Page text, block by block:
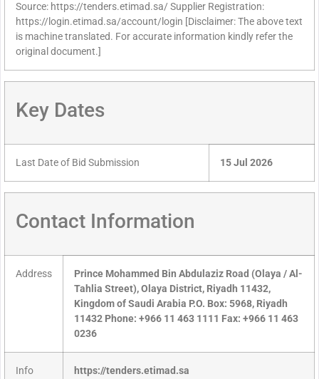
Source: https://tenders.etimad.sa/ Supplier Registration:
https://login.etimad.sa/account/login [Disclaimer: The above text
is machine translated. For accurate information kindly refer the
original document.]
Key Dates
Last Date of Bid Submission 15 Jul 2026
Contact Information
Address
Prince Mohammed Bin Abdulaziz Road (Olaya / Al-
Tahlia Street), Olaya District, Riyadh 11432,
Kingdom of Saudi Arabia P.O. Box: 5968, Riyadh
11432 Phone: +966 11 463 1111 Fax: +966 11 463
0236
Info
https://tenders.etimad.sa